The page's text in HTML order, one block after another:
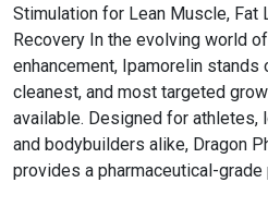
Stimulation for Lean Muscle, Fat
Recovery In the evolving world
enhancement, Ipamorelin
cleanest, and most targeted
available. Designed for
and bodybuilders alike, Dragon
provides a pharmaceutical-grade